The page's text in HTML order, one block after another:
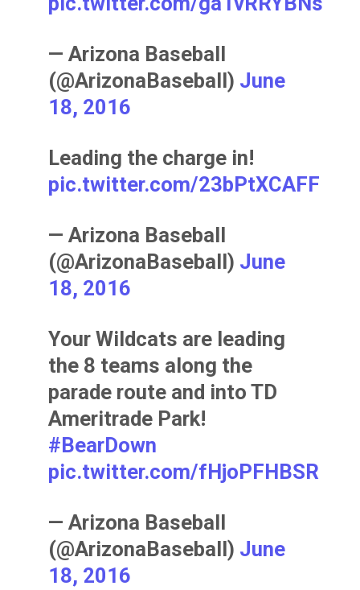
— Arizona Baseball
(@ArizonaBaseball) June
18, 2016
Leading the charge in!
pic.twitter.com/23bPtXCAFF
— Arizona Baseball
(@ArizonaBaseball) June
18, 2016
Your Wildcats are leading
the 8 teams along the
parade route and into TD
Ameritrade Park!
#BearDown
pic.twitter.com/fHjoPFHBSR
— Arizona Baseball
(@ArizonaBaseball) June
18, 2016